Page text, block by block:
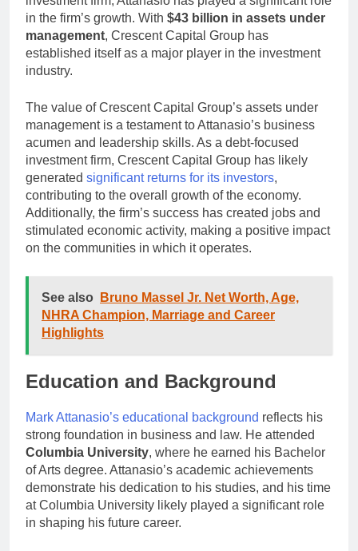
in the firm’s growth. With $43 billion in assets under
management, Crescent Capital Group has
established itself as a major player in the investment
industry.
The value of Crescent Capital Group’s assets under
management is a testament to Attanasio’s business
acumen and leadership skills. As a debt-focused
investment firm, Crescent Capital Group has likely
generated significant returns for its investors,
contributing to the overall growth of the economy.
Additionally, the firm’s success has created jobs and
stimulated economic activity, making a positive impact
on the communities in which it operates.
See also
Bruno Massel Jr. Net Worth, Age,
NHRA Champion, Marriage and Career
Highlights
Education and Background
Mark Attanasio’s educational background reflects his
strong foundation in business and law. He attended
Columbia University, where he earned his Bachelor
of Arts degree. Attanasio’s academic achievements
demonstrate his dedication to his studies, and his time
at Columbia University likely played a significant role
in shaping his future career.